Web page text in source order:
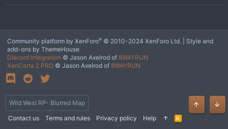
Wild West RP- Blurred Map
Contact us
Terms and rules Privacy policy Help
R
Community platform by XenForo® © 2010-2024 XenForo Ltd.
Style and
add-ons by ThemeHouse
Discord Integration © Jason Axelrod of 8WAYRUN
XenCarta 2 PRO © Jason Axelrod of 8WAYRUN
Top